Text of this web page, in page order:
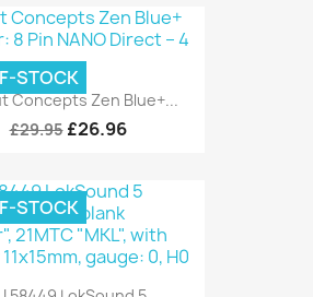
Concepts Zen Blue+...
£29.95 £26.96
STOCK
STOCK